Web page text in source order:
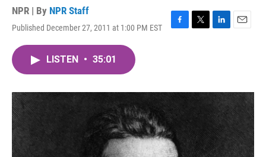
NPR | By NPR Staff
Published December 27, 2011 at 1:00 PM EST
F
o
k
T
r
L
I
n
E
LISTEN • 35:01